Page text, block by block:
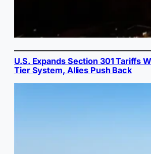
U.S. Expands Section 301 Tariffs
Tier System, Allies Push Back